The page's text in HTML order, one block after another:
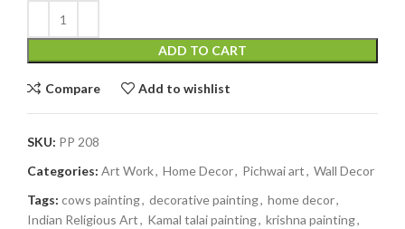
ADD TO CART
Compare Add to wishlist
SKU: PP 208
Categories: Art Work, Home Decor, Pichwai art, Wall Decor
Tags: cows painting, decorative painting, home decor,
Indian Religious Art, Kamal talai painting, krishna painting,